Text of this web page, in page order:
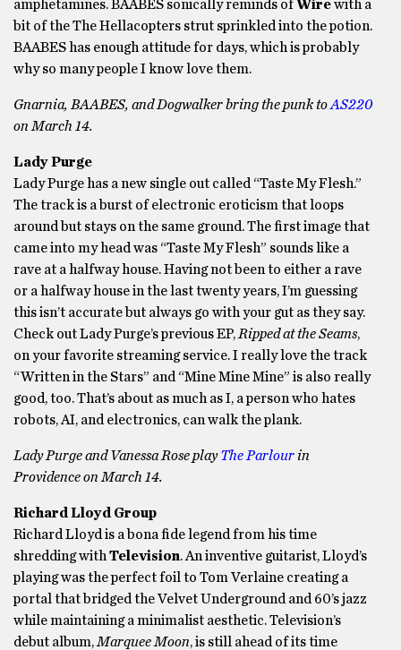
amphetamines. BAABES sonically reminds ofWirewith a
bit of the The Hellacopters strut sprinkled into the potion.
BAABES has enough attitude for days, which is probably
why so many people I know love them.
Gnarnia, BAABES, and Dogwalker bring the punk toAS220
on March 14.
Lady Purge
Lady Purge has a new single out called “Taste My Flesh.”
The track is a burst of electronic eroticism that loops
around but stays on the same ground. The first image that
came into my head was “Taste My Flesh” sounds like a
rave at a halfway house. Having not been to either a rave
or a halfway house in the last twenty years, I’m guessing
this isn’t accurate but always go with your gut as they say.
Check out Lady Purge’s previous EP, Ripped at the Seams,
on your favorite streaming service. I really love the track
“Written in the Stars” and “Mine Mine Mine” is also really
good, too. That’s about as much as I, a person who hates
robots, AI, and electronics, can walk the plank.
Lady Purge and Vanessa Rose playThe Parlour in
Providence on March 14.
Richard Lloyd Group
Richard Lloyd is a bona fide legend from his time
shredding with Television. An inventive guitarist, Lloyd’s
playing was the perfect foil to Tom Verlaine creating a
portal that bridged the Velvet Underground and 60’s jazz
while maintaining a minimalist aesthetic. Television’s
debut album, Marquee Moon, is still ahead of its time